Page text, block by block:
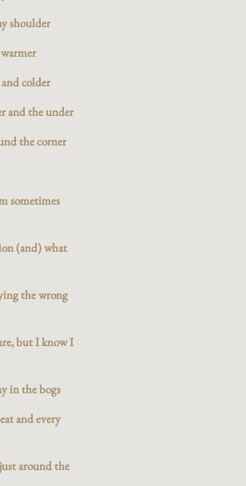
shoulder
colder
and the under
the corner
sometimes
(and) what
the wrong
but I know I
in the bogs
and every
around the